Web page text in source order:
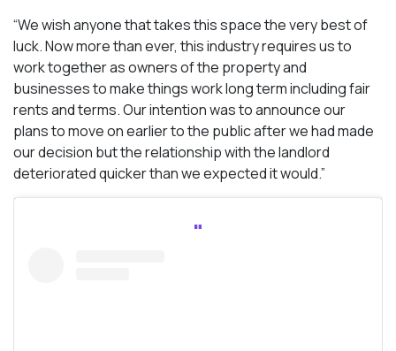
“We wish anyone that takes this space the very best of
luck. Now more than ever, this industry requires us to
work together as owners of the property and
businesses to make things work long term including fair
rents and terms. Our intention was to announce our
plans to move on earlier to the public after we had made
our decision but the relationship with the landlord
deteriorated quicker than we expected it would.”